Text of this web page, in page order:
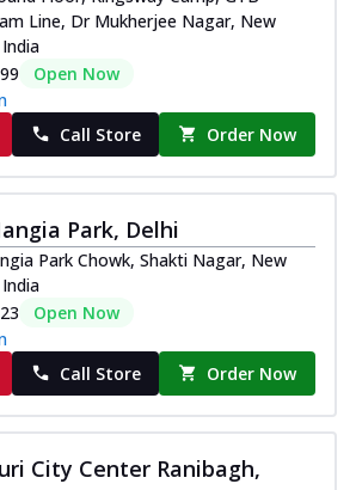
Line, Dr Mukherjee Nagar, New
Open Now
Call Store Order Now
Park, Delhi
Park Chowk, Shakti Nagar, New
Open Now
Call Store Order Now
City Center Ranibagh,